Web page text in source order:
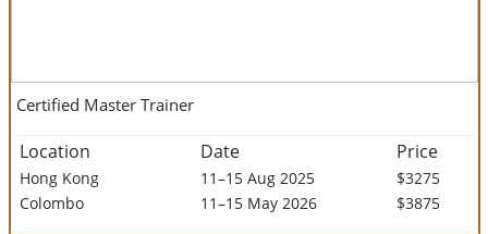
Certified Master Trainer
Location Date Price
Hong Kong 11–15 Aug 2025
$3275
Colombo
11–15 May 2026 $3875